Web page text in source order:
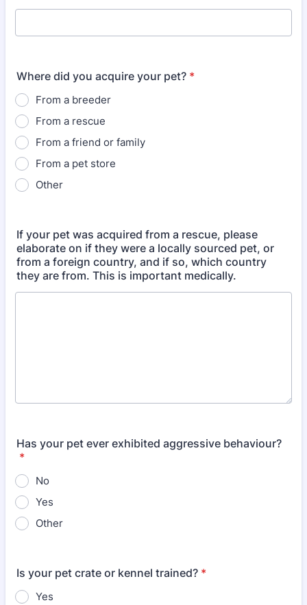
Where did you acquire your pet? *
From a breeder
From a rescue
From a friend or family
From a pet store
Other
If your pet was acquired from a rescue, please
elaborate on if they were a locally sourced pet, or
from a foreign country, and if so, which country
they are from. This is important medically.
Has your pet ever exhibited aggressive behaviour?
*
No
Yes
Other
Is your pet crate or kennel trained? *
Yes